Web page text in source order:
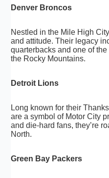
Denver Broncos
Nestled in the Mile High
and attitude. Their legacy
quarterbacks and one of
the Rocky Mountains.
Detroit Lions
Long known for their
are a symbol of Motor City
and die-hard fans, they’re
North.
Green Bay Packers